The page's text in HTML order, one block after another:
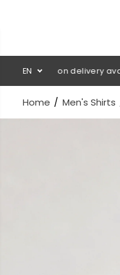
EN
on delivery available
Home Men's Shirts